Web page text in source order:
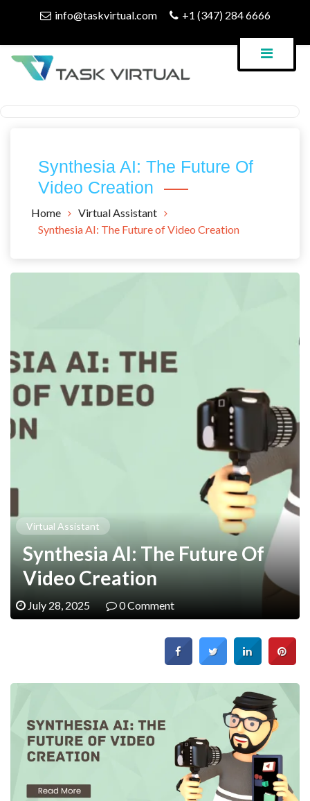
info@taskvirtual.com +1 (347) 284 6666
Synthesia AI: The Future Of
Video Creation
Home
Virtual Assistant
Synthesia AI: The Future of Video Creation
Virtual Assistant
Synthesia AI: The Future Of
Video Creation
July 28, 2025 0 Comment